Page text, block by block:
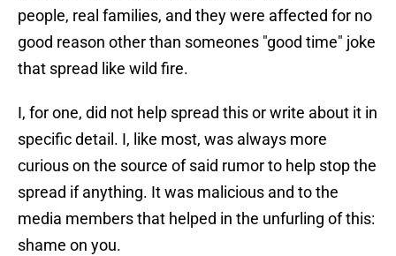
people, real families, and they were affected for no
good reason other than someones "good time" joke
that spread like wild fire.
I, for one, did not help spread this or write about it in
specific detail. I, like most, was always more
curious on the source of said rumor to help stop the
spread if anything. It was malicious and to the
media members that helped in the unfurling of this:
shame on you.